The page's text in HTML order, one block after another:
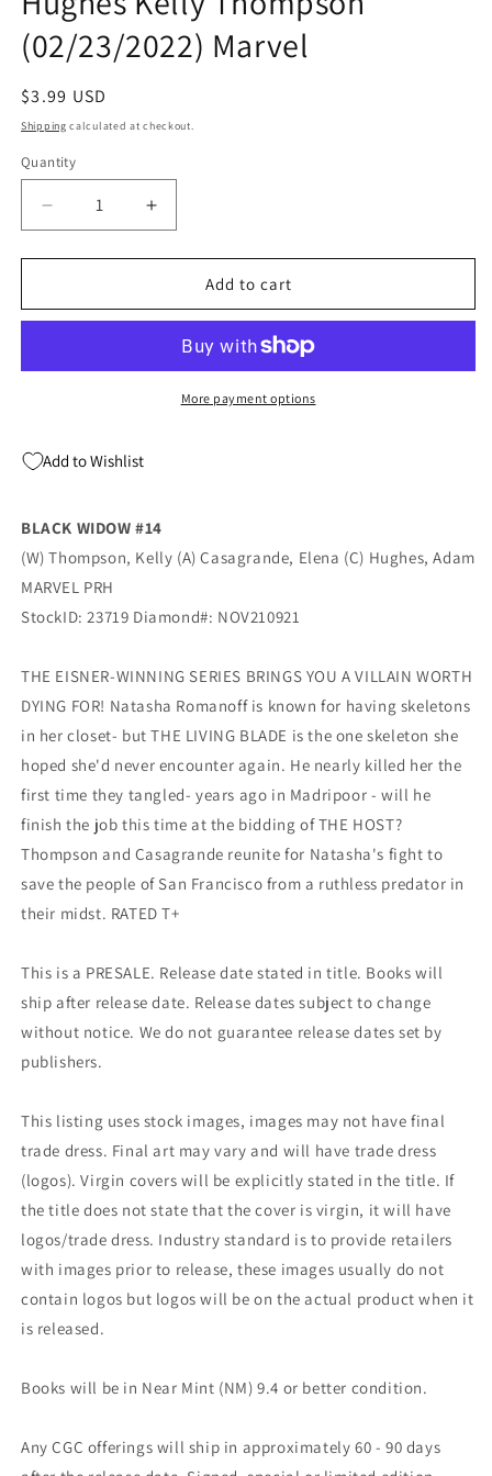
(02/23/2022) Marvel
Regular
price
$3.99 USD
Shipping calculated at checkout.
Quantity
Quantity
Decrease
quantity
for
Widow
Adam
(02/23/2022)
Increase
quantity
for
Widow
Adam
Hughes
Add to cart
More payment options
Add to Wishlist
BLACK WIDOW #14
(W) Thompson, Kelly (A) Casagrande, Elena (C) Hughes, Adam
MARVEL PRH
StockID: 23719 Diamond#: NOV210921
THE EISNER-WINNING SERIES BRINGS YOU A VILLAIN WORTH
DYING FOR! Natasha Romanoff is known for having skeletons
in her closet- but THE LIVING BLADE is the one skeleton she
hoped she'd never encounter again. He nearly killed her the
first time they tangled- years ago in Madripoor - will he
finish the job this time at the bidding of THE HOST?
Thompson and Casagrande reunite for Natasha's fight to
save the people of San Francisco from a ruthless predator in
their midst. RATED T+
This is a PRESALE. Release date stated in title. Books will
ship after release date. Release dates subject to change
without notice. We do not guarantee release dates set by
publishers.
This listing uses stock images, images may not have final
trade dress. Final art may vary and will have trade dress
(logos). Virgin covers will be explicitly stated in the title. If
the title does not state that the cover is virgin, it will have
logos/trade dress. Industry standard is to provide retailers
with images prior to release, these images usually do not
contain logos but logos will be on the actual product when it
is released.
Books will be in Near Mint (NM) 9.4 or better condition.
Any CGC offerings will ship in approximately 60 - 90 days